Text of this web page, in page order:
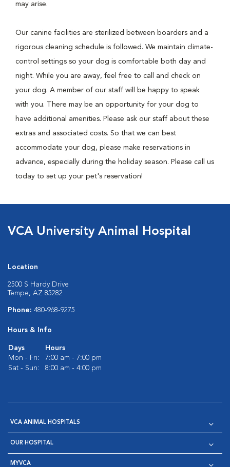
may arise.
Our canine facilities are sterilized between boarders and a
rigorous cleaning schedule is followed. We maintain climate-
control settings so your dog is comfortable both day and
night. While you are away, feel free to call and check on
your dog. A member of our staff will be happy to speak
with you. There may be an opportunity for your dog to
have additional amenities. Please ask our staff about these
extras and associated costs. So that we can best
accommodate your dog, please make reservations in
advance, especially during the holiday season. Please call us
today to set up your pet's reservation!
VCA University Animal Hospital
Location
2500 S Hardy Drive
Tempe, AZ 85282
Phone: 480-968-9275
Hours & Info
Days
Hours
Mon - Fri:
7:00 am - 7:00 pm
Sat - Sun:
8:00 am - 4:00 pm
VCA ANIMAL HOSPITALS
OUR HOSPITAL
MYVCA